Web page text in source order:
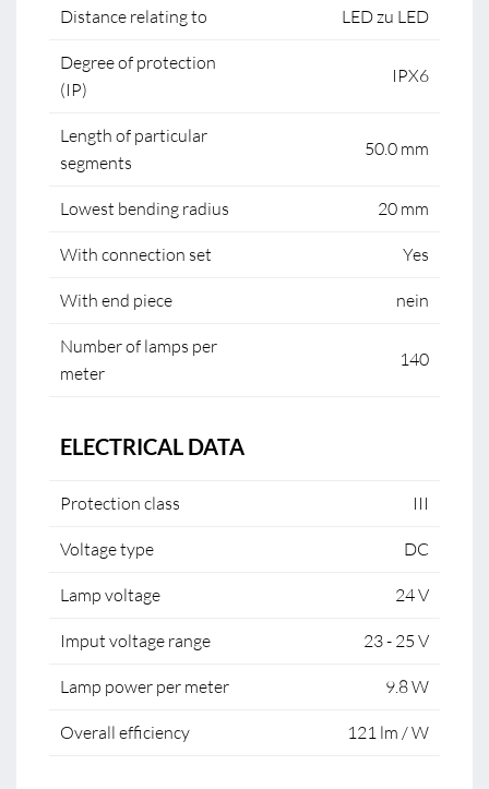
Distance relating to LED zu LED
Degree of protection
(IP)
IPX6
Length of particular
segments
50.0 mm
Lowest bending radius 20 mm
With connection set Yes
With end piece nein
Number of lamps per
meter
140
ELECTRICAL DATA
Protection class III
Voltage type DC
Lamp voltage 24 V
Imput voltage range 23 - 25 V
Lamp power per meter 9.8 W
Overall efficiency 121 lm / W